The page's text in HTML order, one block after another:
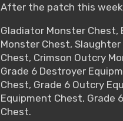
After the patch this
Gladiator Monster Chest,
Monster Chest,
Chest, Crimson Outcry
Grade 6 Destroyer
Chest, Grade 6 Outcry
Equipment Chest, Grade
Chest.